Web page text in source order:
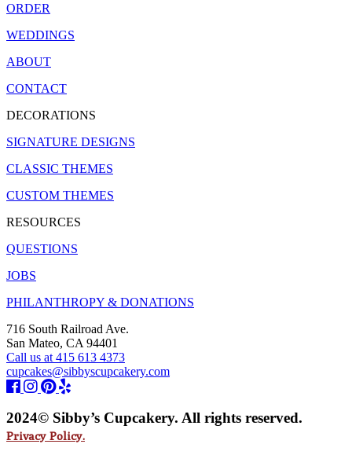
ORDER
WEDDINGS
ABOUT
CONTACT
DECORATIONS
SIGNATURE DESIGNS
CLASSIC THEMES
CUSTOM THEMES
RESOURCES
QUESTIONS
JOBS
PHILANTHROPY & DONATIONS
716 South Railroad Ave.
San Mateo, CA 94401
Call us at 415 613 4373
cupcakes@sibbyscupcakery.com
2024© Sibby’s Cupcakery. All rights reserved.
Privacy Policy.